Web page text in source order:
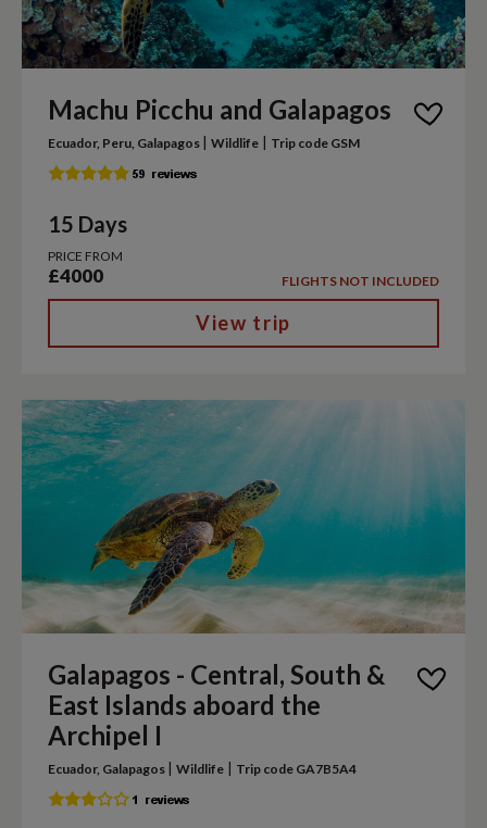
Machu Picchu and Galapagos
Ecuador, Peru, Galapagos | Wildlife | Trip code GSM
15 Days
PRICE FROM
£4000 FLIGHTS NOT INCLUDED
View trip
Galapagos - Central, South &
East Islands aboard the
Archipel I
Ecuador, Galapagos | Wildlife | Trip code GA7B5A4